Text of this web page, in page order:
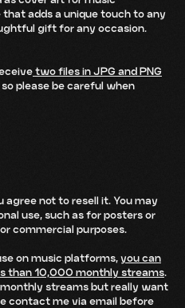
adds a unique touch to any
gift for any occasion.
two files in JPG and PNG
please be careful when
not to resell it. You may
use, such as for posters or
commercial purposes.
on music platforms, you can
than 10,000 monthly streams.
streams but really want
contact me via email before